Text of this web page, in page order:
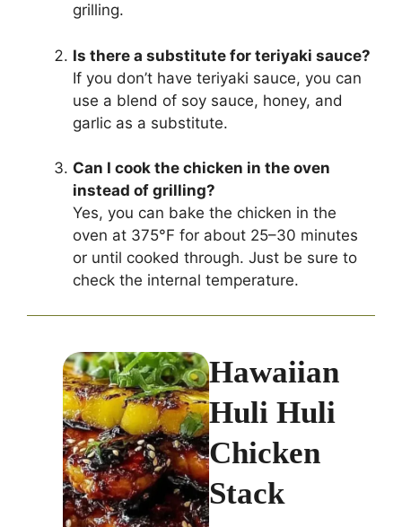
grilling.
Is there a substitute for teriyaki sauce?
If you don’t have teriyaki sauce, you can
use a blend of soy sauce, honey, and
garlic as a substitute.
Can I cook the chicken in the oven
instead of grilling?
Yes, you can bake the chicken in the
oven at 375°F for about 25–30 minutes
or until cooked through. Just be sure to
check the internal temperature.
Hawaiian
Huli Huli
Chicken
Stack